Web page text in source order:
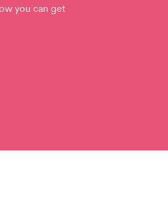
you can get